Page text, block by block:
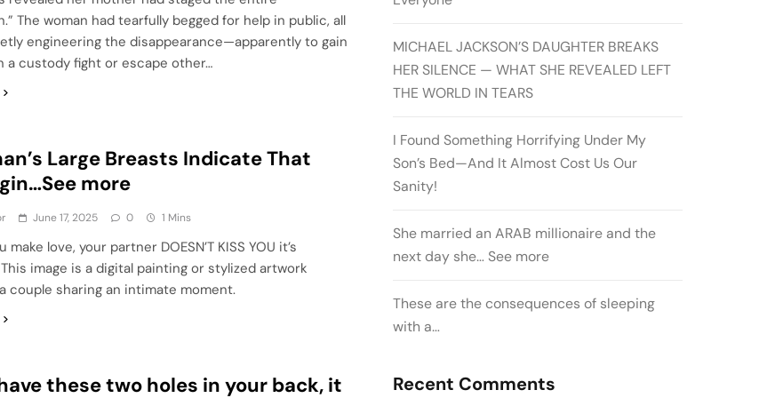
The woman had tearfully begged for help in public, all
engineering the disappearance—apparently to gain
a custody fight or escape other…
Large Breasts Indicate That
more
June 17, 2025 0 1 Mins
make love, your partner DOESN’T KISS YOU it’s
image is a digital painting or stylized artwork
couple sharing an intimate moment.
these two holes in your back, it
MICHAEL JACKSON’S DAUGHTER BREAKS
HER SILENCE — WHAT SHE REVEALED LEFT
THE WORLD IN TEARS
I Found Something Horrifying Under My
Son’s Bed—And It Almost Cost Us Our
Sanity!
She married an ARAB millionaire and the
next day she… See more
These are the consequences of sleeping
with a…
Recent Comments